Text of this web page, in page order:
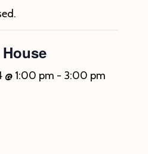
@ 1:00 pm - 3:00 pm